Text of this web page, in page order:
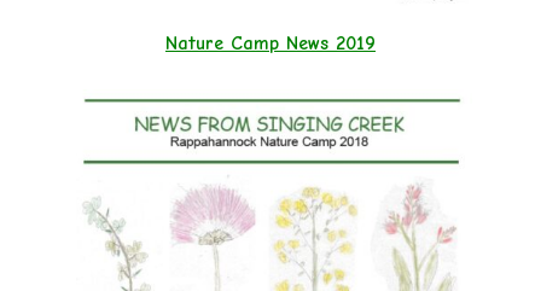
Nature Camp News 2019